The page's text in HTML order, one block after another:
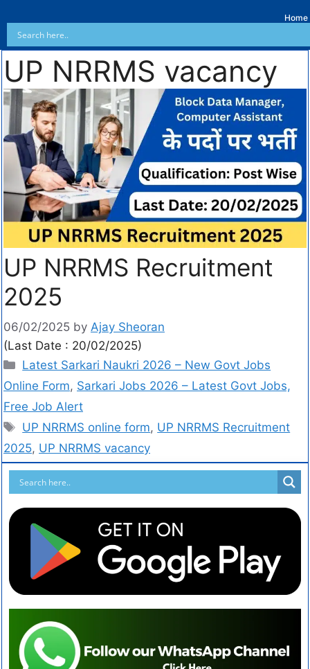
Home
UP NRRMS vacancy
UP NRRMS Recruitment
2025
06/02/2025 by Ajay Sheoran
(Last Date : 20/02/2025)
Latest Sarkari Naukri 2026 – New Govt Jobs
Online Form, Sarkari Jobs 2026 – Latest Govt Jobs,
Free Job Alert
UP NRRMS online form, UP NRRMS Recruitment
2025, UP NRRMS vacancy